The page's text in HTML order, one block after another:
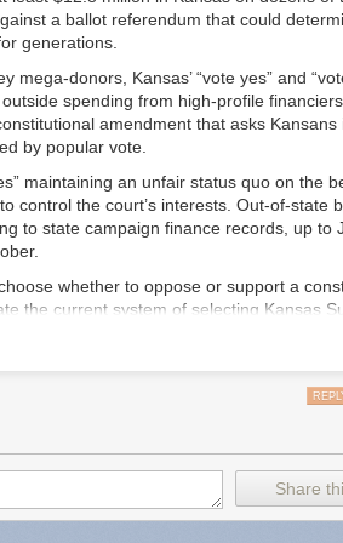
in multiple states
were being told to be
because their searches could be
shared by the FBI and Department of
say that their cities entered into contracts
them into a nationwide surveillance
a ballot referendum that could
generations.
donors, Kansas’ “vote yes” and
spending from high-profile
amendment that asks Kansans
by popular vote.
maintaining an unfair status quo on the
control the court’s interests. Out-of-state
to state campaign finance records, up to
whether to oppose or support a
the current system of selecting Kansas
based system. A nominating commission,
by other lawyers and four non-
from a pool of prospective justices.
the governor picks a justice from the
the next general election, and every six
voters established it in 1958. Thirteen
Share